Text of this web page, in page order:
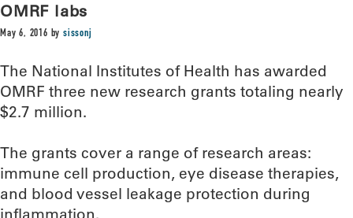
OMRF labs
May 6, 2016 bysissonj
The National Institutes of Health has awarded
OMRF three new research grants totaling nearly
$2.7 million.
The grants cover a range of research areas:
immune cell production, eye disease therapies,
and blood vessel leakage protection during
inflammation.